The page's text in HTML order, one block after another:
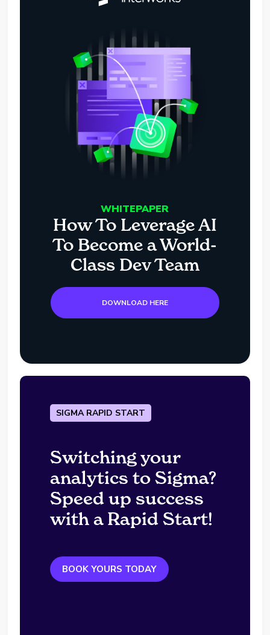
WHITEPAPER
How To Leverage AI
To Become a World-
Class Dev Team
DOWNLOAD HERE
SIGMA RAPID START
Switching your
analytics to Sigma?
Speed up success
with a Rapid Start!
BOOK YOURS TODAY